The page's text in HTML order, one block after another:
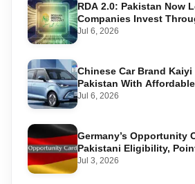
RDA 2.0: Pakistan Now
Companies Invest
Accounts
Jul 6, 2026
Chinese Car Brand Kaiyi
Pakistan With
Jul 6, 2026
Germany’s Opportunity
Pakistani Eligibility,
Required, and Step-by-
Jul 3, 2026